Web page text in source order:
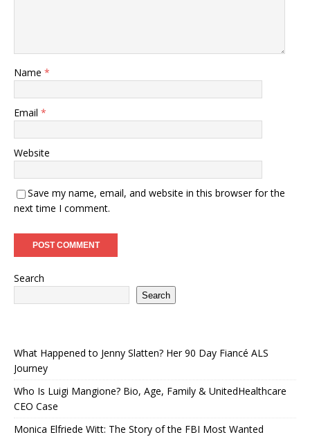
Name *
Email *
Website
Save my name, email, and website in this browser for the
next time I comment.
Search
Search
What Happened to Jenny Slatten? Her 90 Day Fiancé ALS
Journey
Who Is Luigi Mangione? Bio, Age, Family & UnitedHealthcare
CEO Case
Monica Elfriede Witt: The Story of the FBI Most Wanted